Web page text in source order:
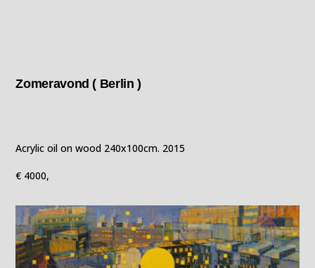
Zomeravond ( Berlin )
Acrylic oil on wood 240x100cm. 2015
€ 4000,